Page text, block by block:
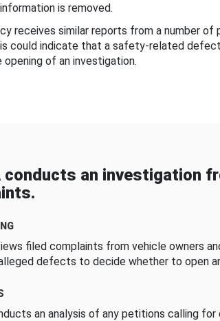
is removed.
receives similar reports from a number of
could indicate that a safety-related
opening of an investigation.
conducts an investigation
filed complaints from vehicle owners
defects to decide whether to open
an analysis of any petitions calling